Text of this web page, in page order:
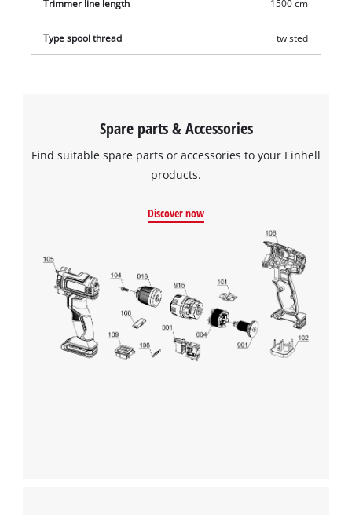
Trimmer line length 1500 cm
Type spool thread twisted
Spare parts & Accessories
Find suitable spare parts or accessories to your Einhell
products.
Discover now